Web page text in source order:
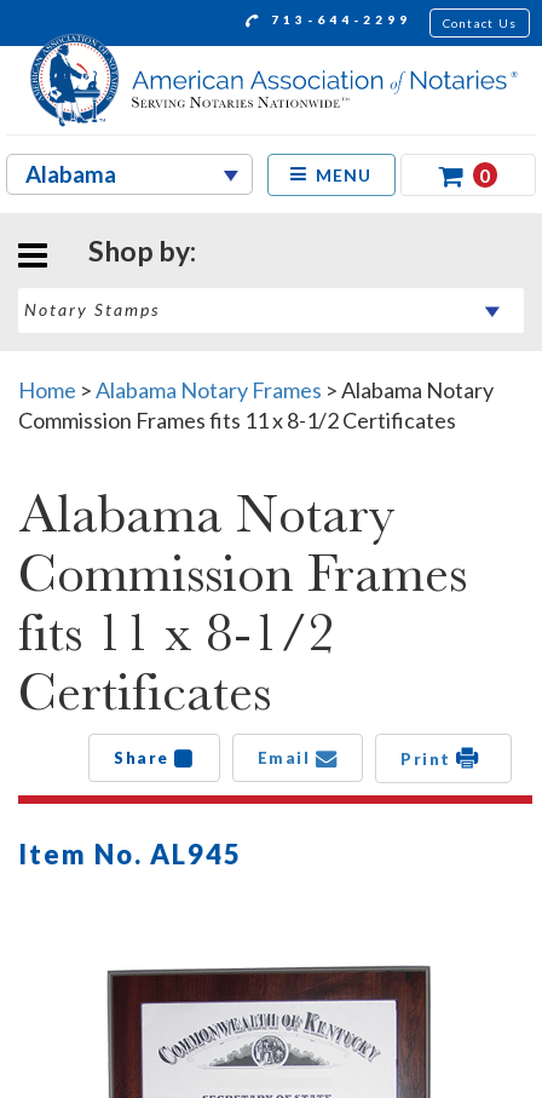
713-644-2299 Contact Us
MENU 0
Shop by:
Home >Alabama Notary Frames >Alabama Notary
Commission Frames fits 11 x 8-1/2 Certificates
Alabama Notary
Commission Frames
fits 11 x 8-1/2
Certificates
Share Email Print
Item No. AL945